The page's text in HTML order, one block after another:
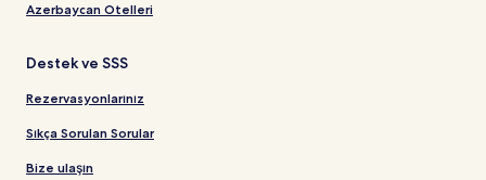
Azerbaycan Otelleri
Destek ve SSS
Rezervasyonlarınız
Sıkça Sorulan Sorular
Bize ulaşın